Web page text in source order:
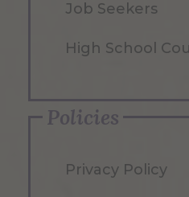
Job Seekers
High School
Policies
Privacy Policy